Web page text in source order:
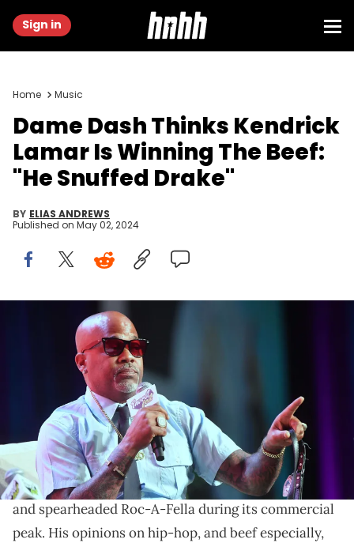
Sign in
Home Music
Dame Dash Thinks Kendrick
Lamar Is Winning The Beef:
"He Snuffed Drake"
BY ELIAS ANDREWS
Published on May 02, 2024
ATLANTA, GEORGIA - AUGUST 07: Dame Dash speaks onstage
during the 2022 InvestFest at Georgia World Congress Center on
August 07, 2022 in Atlanta, Georgia. (Photo by Paras Griffin/Getty
The Roc-A-Fella titan has takes on "Euphoria."
Dame Dash has seen rap beef up close. He wasJay-
Z 's right hand man during the legendary Nasbattle,
and spearheaded Roc-A-Fella during its commercial
peak. His opinions on hip-hop, and beef especially,